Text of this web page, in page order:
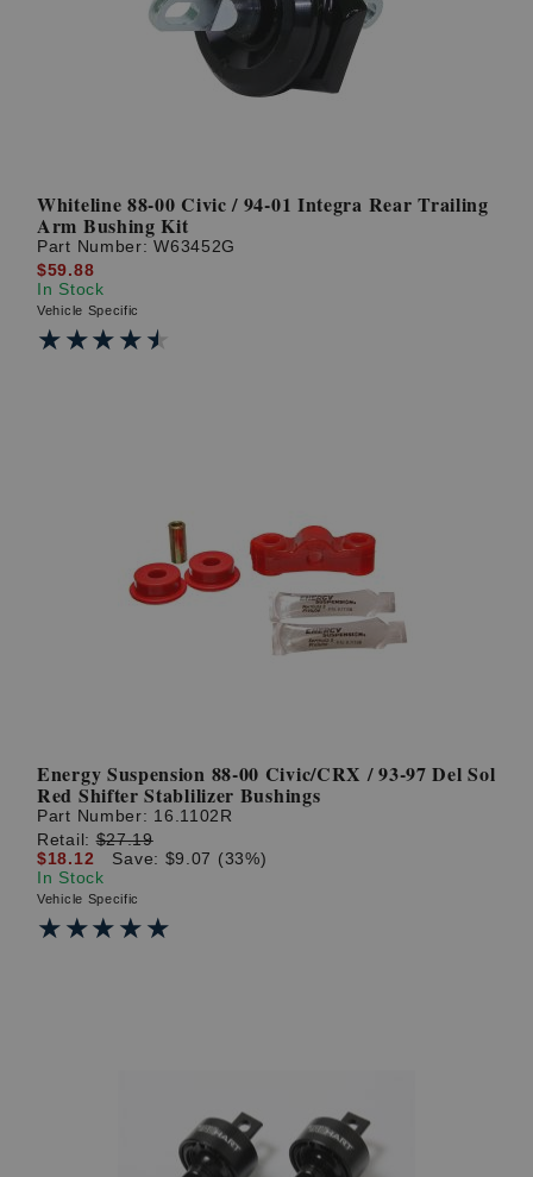
Whiteline 88-00 Civic / 94-01 Integra Rear Trailing
Arm Bushing Kit
Part Number:W63452G
$59.88
In Stock
Vehicle Specific
★★★★★
★★★★★
Energy Suspension 88-00 Civic/CRX / 93-97 Del Sol
Red Shifter Stablilizer Bushings
Part Number: 16.1102R
Retail:$27.19
$18.12
Save: $9.07 (33%)
In Stock
Vehicle Specific
★★★★★
★★★★★